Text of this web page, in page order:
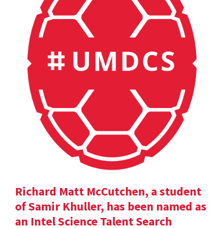
Richard Matt McCutchen, a student
of Samir Khuller, has been named as
an Intel Science Talent Search